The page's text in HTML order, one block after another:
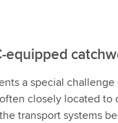
equipped
a special challenge
closely located to
transport systems